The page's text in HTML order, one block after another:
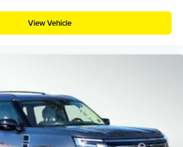
View Vehicle